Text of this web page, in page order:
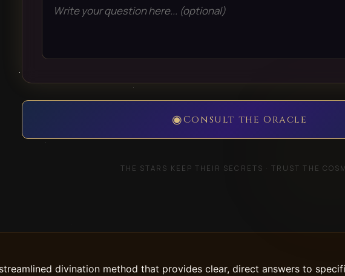
◉Consult the Oracle
THE STARS KEEP THEIR SECRETS · TRUST THE
divination method that provides clear, direct answers to